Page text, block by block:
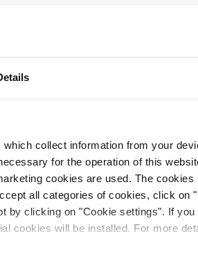
collect information from your
for the operation of this
cookies are used. The cookies
all categories of cookies, click on
by clicking on "Cookie settings". If
cookies will be installed. For more